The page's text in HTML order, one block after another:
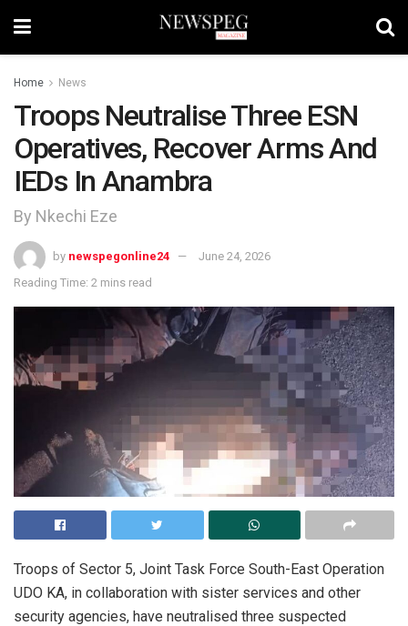
Home News
Troops Neutralise Three ESN
Operatives, Recover Arms And
IEDs In Anambra
By Nkechi Eze
by newspegonline24
June 24, 2026
Reading Time: 2 mins read
Troops of Sector 5, Joint Task Force South-East Operation
UDO KA, in collaboration with sister services and other
security agencies, have neutralised three suspected